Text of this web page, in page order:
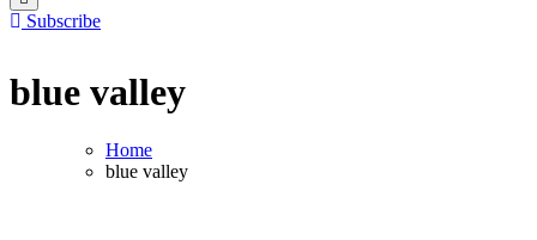
Subscribe
blue valley
Home
blue valley